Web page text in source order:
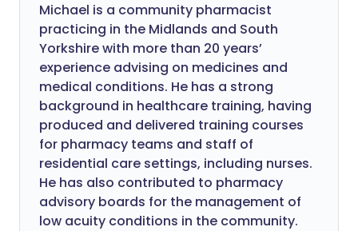
Michael is a community pharmacist
practicing in the Midlands and South
Yorkshire with more than 20 years’
experience advising on medicines and
medical conditions. He has a strong
background in healthcare training, having
produced and delivered training courses
for pharmacy teams and staff of
residential care settings, including nurses.
He has also contributed to pharmacy
advisory boards for the management of
low acuity conditions in the community.